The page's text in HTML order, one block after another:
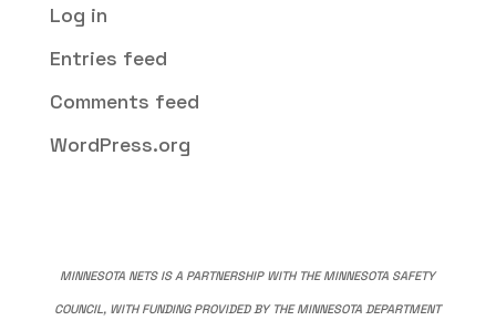
Log in
Entries feed
Comments feed
WordPress.org
MINNESOTA NETS IS A PARTNERSHIP WITH THE MINNESOTA SAFETY
COUNCIL, WITH FUNDING PROVIDED BY THE MINNESOTA DEPARTMENT